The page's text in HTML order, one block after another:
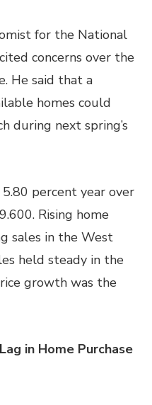
for the National
concerns over the
He said that a
homes could
during next spring’s
percent year over
Rising home
sales in the West
held steady in the
growth was the
in Home Purchase